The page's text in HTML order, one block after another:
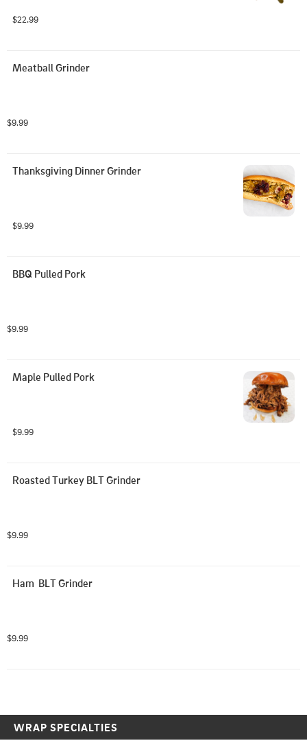
$22.99
Meatball Grinder
$9.99
Thanksgiving Dinner Grinder
$9.99
BBQ Pulled Pork
$9.99
Maple Pulled Pork
$9.99
Roasted Turkey BLT Grinder
$9.99
Ham  BLT Grinder
$9.99
WRAP SPECIALTIES